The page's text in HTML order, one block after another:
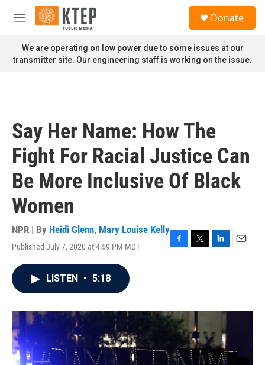
Skip to main content
M
n
u
Donate
We are operating on low power due to some issues at our
transmitter site. Our engineering staff is working on the issue.
Say Her Name: How The
Fight For Racial Justice Can
Be More Inclusive Of Black
Women
NPR | By Heidi Glenn, Mary Louise Kelly
Published July 7, 2020 at 4:59 PM MDT
F
o
T
r
L
I
E
LISTEN • 5:18